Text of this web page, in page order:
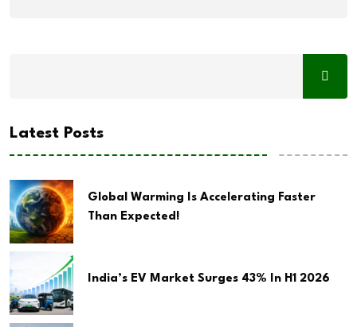
Latest Posts
Global Warming Is Accelerating Faster
Than Expected!
India’s EV Market Surges 43% In H1 2026